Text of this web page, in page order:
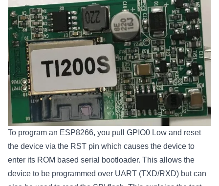
To program an ESP8266, you pull GPIO0 Low and reset
the device via the RST pin which causes the device to
enter its ROM based serial bootloader. This allows the
device to be programmed over UART (TXD/RXD) but can